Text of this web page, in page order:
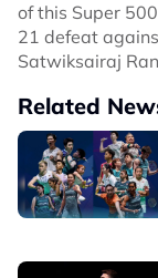
of this Super
21 defeat
Satwiksairaj
Related